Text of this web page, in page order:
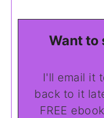
Want to
I'll email it to you, so you can come
back to it
FREE